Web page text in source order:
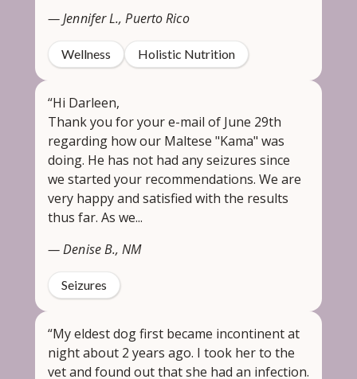
— Jennifer L., Puerto Rico
Wellness Holistic Nutrition
“Hi Darleen,
Thank you for your e-mail of June 29th
regarding how our Maltese "Kama" was
doing. He has not had any seizures since
we started your recommendations. We are
very happy and satisfied with the results
thus far. As we...
— Denise B., NM
Seizures
“My eldest dog first became incontinent at
night about 2 years ago. I took her to the
vet and found out that she had an infection.